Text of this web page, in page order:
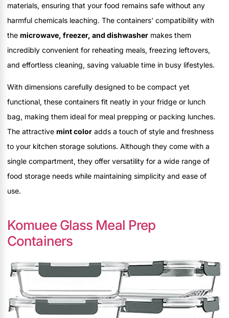
materials, ensuring that your food remains safe without any
harmful chemicals leaching. The containers' compatibility with
the microwave, freezer, and dishwasher makes them
incredibly convenient for reheating meals, freezing leftovers,
and effortless cleaning, saving valuable time in busy lifestyles.
With dimensions carefully designed to be compact yet
functional, these containers fit neatly in your fridge or lunch
bag, making them ideal for meal prepping or packing lunches.
The attractive mint color adds a touch of style and freshness
to your kitchen storage solutions. Although they come with a
single compartment, they offer versatility for a wide range of
food storage needs while maintaining simplicity and ease of
use.
Komuee Glass Meal Prep
Containers